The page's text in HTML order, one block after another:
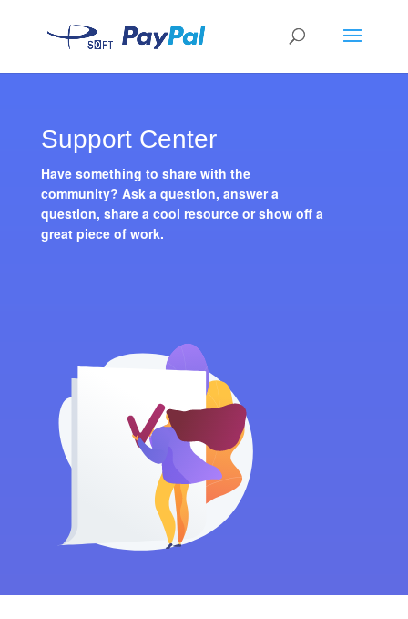
Support Center
Have something to share with the
community? Ask a question, answer a
question, share a cool resource or show off a
great piece of work.